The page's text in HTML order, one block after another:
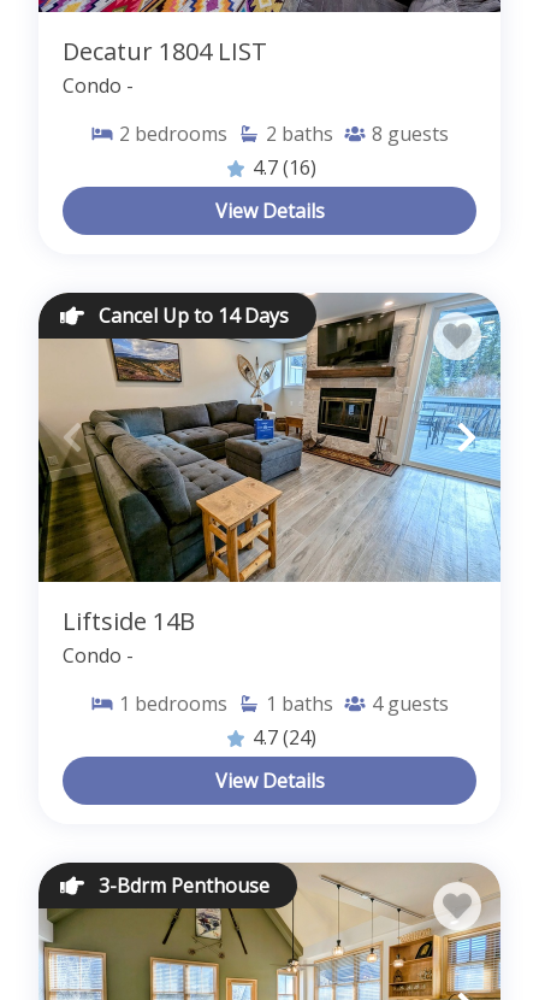
Decatur 1804 LIST
Condo -
2 bedrooms 2 baths 8 guests
4.7 (16)
View Details
Cancel Up to 14 Days
Liftside 14B
Condo -
1 bedrooms 1 baths 4 guests
4.7 (24)
View Details
3-Bdrm Penthouse